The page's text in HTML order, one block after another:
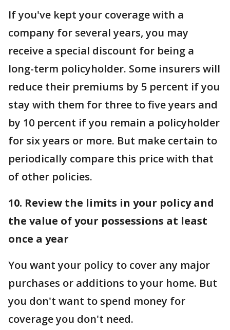
If you've kept your coverage with a
company for several years, you may
receive a special discount for being a
long-term policyholder. Some insurers will
reduce their premiums by 5 percent if you
stay with them for three to five years and
by 10 percent if you remain a policyholder
for six years or more. But make certain to
periodically compare this price with that
of other policies.
10. Review the limits in your policy and
the value of your possessions at least
once a year
You want your policy to cover any major
purchases or additions to your home. But
you don't want to spend money for
coverage you don't need.